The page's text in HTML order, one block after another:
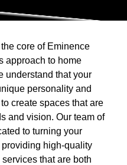
core of Eminence
approach to home
understand that your
personality and
create spaces that are
and vision. Our team of
to turning your
high-quality
that are both